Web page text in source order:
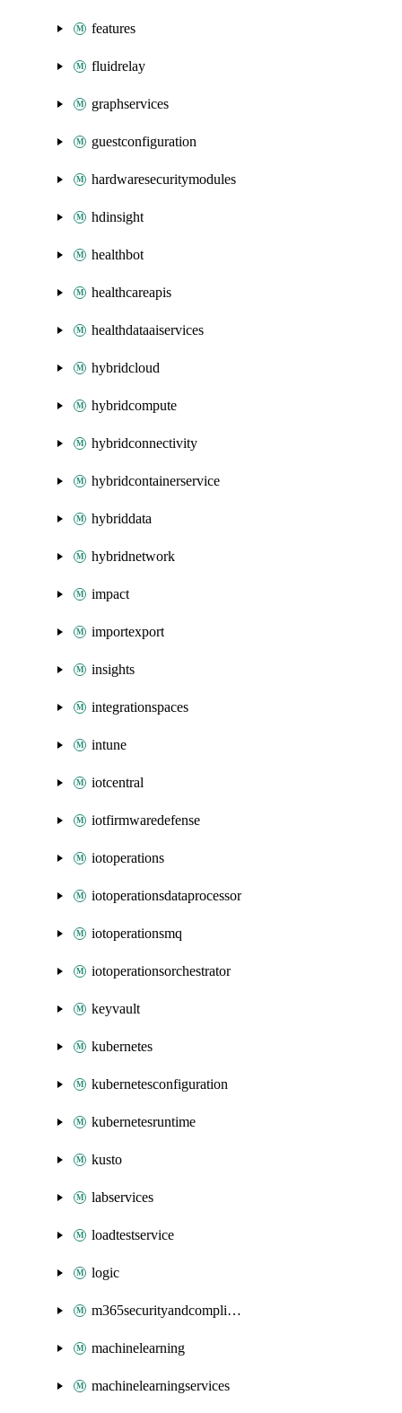
features
fluidrelay
graphservices
guestconfiguration
hardwaresecuritymodules
hdinsight
healthbot
healthcareapis
healthdataaiservices
hybridcloud
hybridcompute
hybridconnectivity
hybridcontainerservice
hybriddata
hybridnetwork
impact
importexport
insights
integrationspaces
intune
iotcentral
iotfirmwaredefense
iotoperations
iotoperationsdataprocessor
iotoperationsmq
iotoperationsorchestrator
keyvault
kubernetes
kubernetesconfiguration
kubernetesruntime
kusto
labservices
loadtestservice
logic
m365securityandcompliance
machinelearning
machinelearningservices